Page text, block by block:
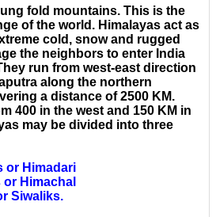
fold mountains. This is the
of the world. Himalayas act as
cold, snow and rugged
the neighbors to enter India
run from west-east direction
along the northern
a distance of 2500 KM.
400 in the west and 150 KM in
may be divided into three
or Himadari
Himachal
Siwaliks.